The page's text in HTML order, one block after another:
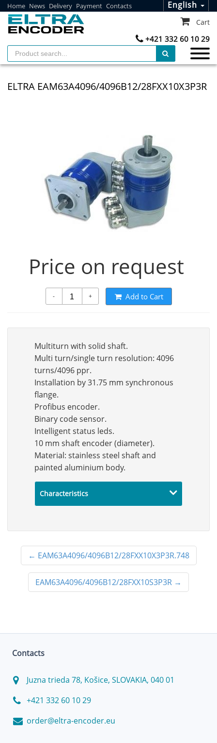
Home News Delivery Payment Contacts English
+421 332 60 10 29
Cart
ELTRA EAM63A4096/4096B12/28FXX10X3P3R
Price on request
- + Add to Cart
Multiturn with solid shaft.
Multi turn/single turn resolution: 4096
turns/4096 ppr.
Installation by 31.75 mm synchronous
flange.
Profibus encoder.
Binary code sensor.
Intelligent status leds.
10 mm shaft encoder (diameter).
Material: stainless steel shaft and
painted aluminium body.
Characteristics
← EAM63A4096/4096B12/28FXX10X3P3R.748
EAM63A4096/4096B12/28FXX10S3P3R →
Contacts
Juzna trieda 78, Košice, SLOVAKIA, 040 01
+421 332 60 10 29
order@eltra-encoder.eu